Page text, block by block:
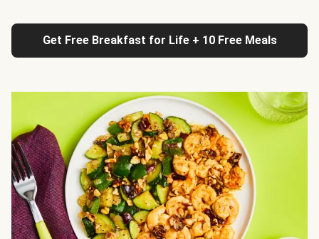
Get Free Breakfast for Life + 10 Free Meals